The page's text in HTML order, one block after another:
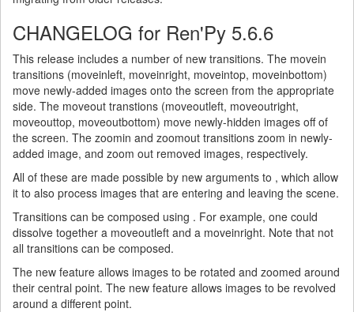
CHANGELOG for Ren'Py 5.6.6
This release includes a number of new transitions. The movein
transitions (moveinleft, moveinright, moveintop, moveinbottom)
move newly-added images onto the screen from the appropriate
side. The moveout transtions (moveoutleft, moveoutright,
moveouttop, moveoutbottom) move newly-hidden images off of
the screen. The zoomin and zoomout transitions zoom in newly-
added image, and zoom out removed images, respectively.
All of these are made possible by new arguments to , which allow
it to also process images that are entering and leaving the scene.
Transitions can be composed using . For example, one could
dissolve together a moveoutleft and a moveinright. Note that not
all transitions can be composed.
The new feature allows images to be rotated and zoomed around
their central point. The new feature allows images to be revolved
around a different point.